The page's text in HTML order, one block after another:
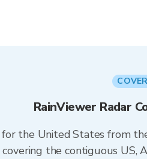
RainViewer Radar
for the United States from
the contiguous US,